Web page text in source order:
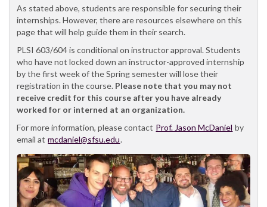
As stated above, students are responsible for securing their
internships. However, there are resources elsewhere on this
page that will help guide them in their search.
PLSI 603/604 is conditional on instructor approval. Students
who have not locked down an instructor-approved internship
by the first week of the Spring semester will lose their
registration in the course. Please note that you may not
receive credit for this course after you have already
worked for or interned at an organization.
For more information, please contact Prof. Jason McDaniel by
email at mcdaniel@sfsu.edu.